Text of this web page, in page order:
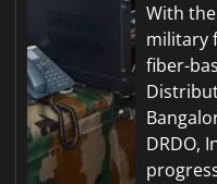
With
military
fiber-
DRDO,